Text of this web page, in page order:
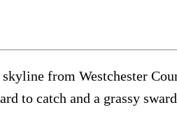
from Westchester
to catch and a grassy